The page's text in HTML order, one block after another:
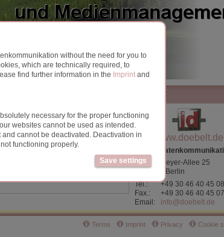
and password, you should pay
contact
www.doebelt.de
Döbelt
Gustav-Meyer-Allee 25
D-13355 Berlin
Tel.:
+49 30 46 40 45 08
Fax.:
+49 30 46 40 45 07
Email:
info@doebelt.de
Cookie
Privacy
Imprint
Terms
without the need for you to
which are technically required, to
find further information in the Imprint and
necessary for the proper functioning
websites cannot be used as intended.
cannot be deactivated. Deactivation in
functioning properly.
Save settings